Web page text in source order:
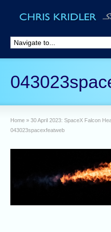
Home » 30 April 2023: SpaceX Falcon
043023spacexfeatweb